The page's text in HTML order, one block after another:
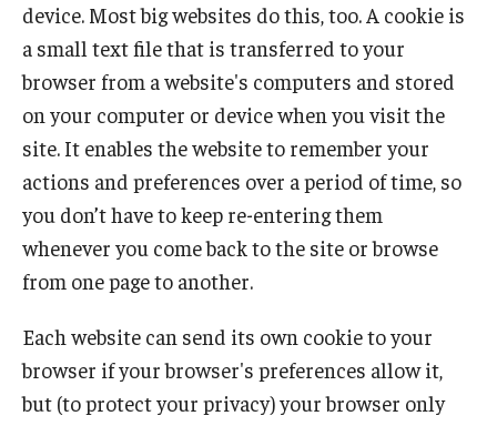
device. Most big websites do this, too. A cookie is
a small text file that is transferred to your
browser from a website's computers and stored
on your computer or device when you visit the
site. It enables the website to remember your
actions and preferences over a period of time, so
you don’t have to keep re-entering them
whenever you come back to the site or browse
from one page to another.
Each website can send its own cookie to your
browser if your browser's preferences allow it,
but (to protect your privacy) your browser only